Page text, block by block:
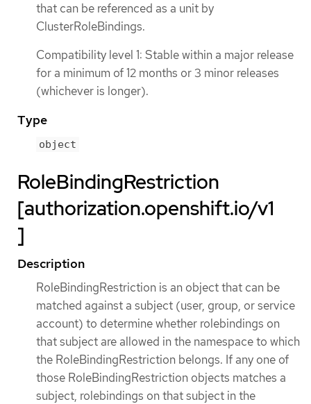
that can be referenced as a unit by
ClusterRoleBindings.
Compatibility level 1: Stable within a major release
for a minimum of 12 months or 3 minor releases
(whichever is longer).
Type
object
RoleBindingRestriction
[authorization.openshift.io/v1
]
Description
RoleBindingRestriction is an object that can be
matched against a subject (user, group, or service
account) to determine whether rolebindings on
that subject are allowed in the namespace to which
the RoleBindingRestriction belongs. If any one of
those RoleBindingRestriction objects matches a
subject, rolebindings on that subject in the